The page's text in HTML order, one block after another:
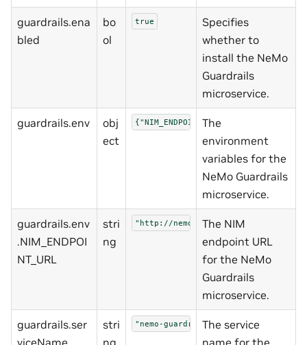
guardrails.ena
bled
bo
ol
true
Specifies
whether to
install the NeMo
Guardrails
microservice.
guardrails.env
obj
ect
{"NIM_ENDPOINT_URL":"http://nemo-
The
environment
variables for the
NeMo Guardrails
microservice.
guardrails.env
.NIM_ENDPOI
NT_URL
stri
ng
"http://nemo-nim-proxy:8000/v1"
The NIM
endpoint URL
for the NeMo
Guardrails
microservice.
guardrails.ser
viceName
stri
ng
"nemo-guardrails"The service
name for the